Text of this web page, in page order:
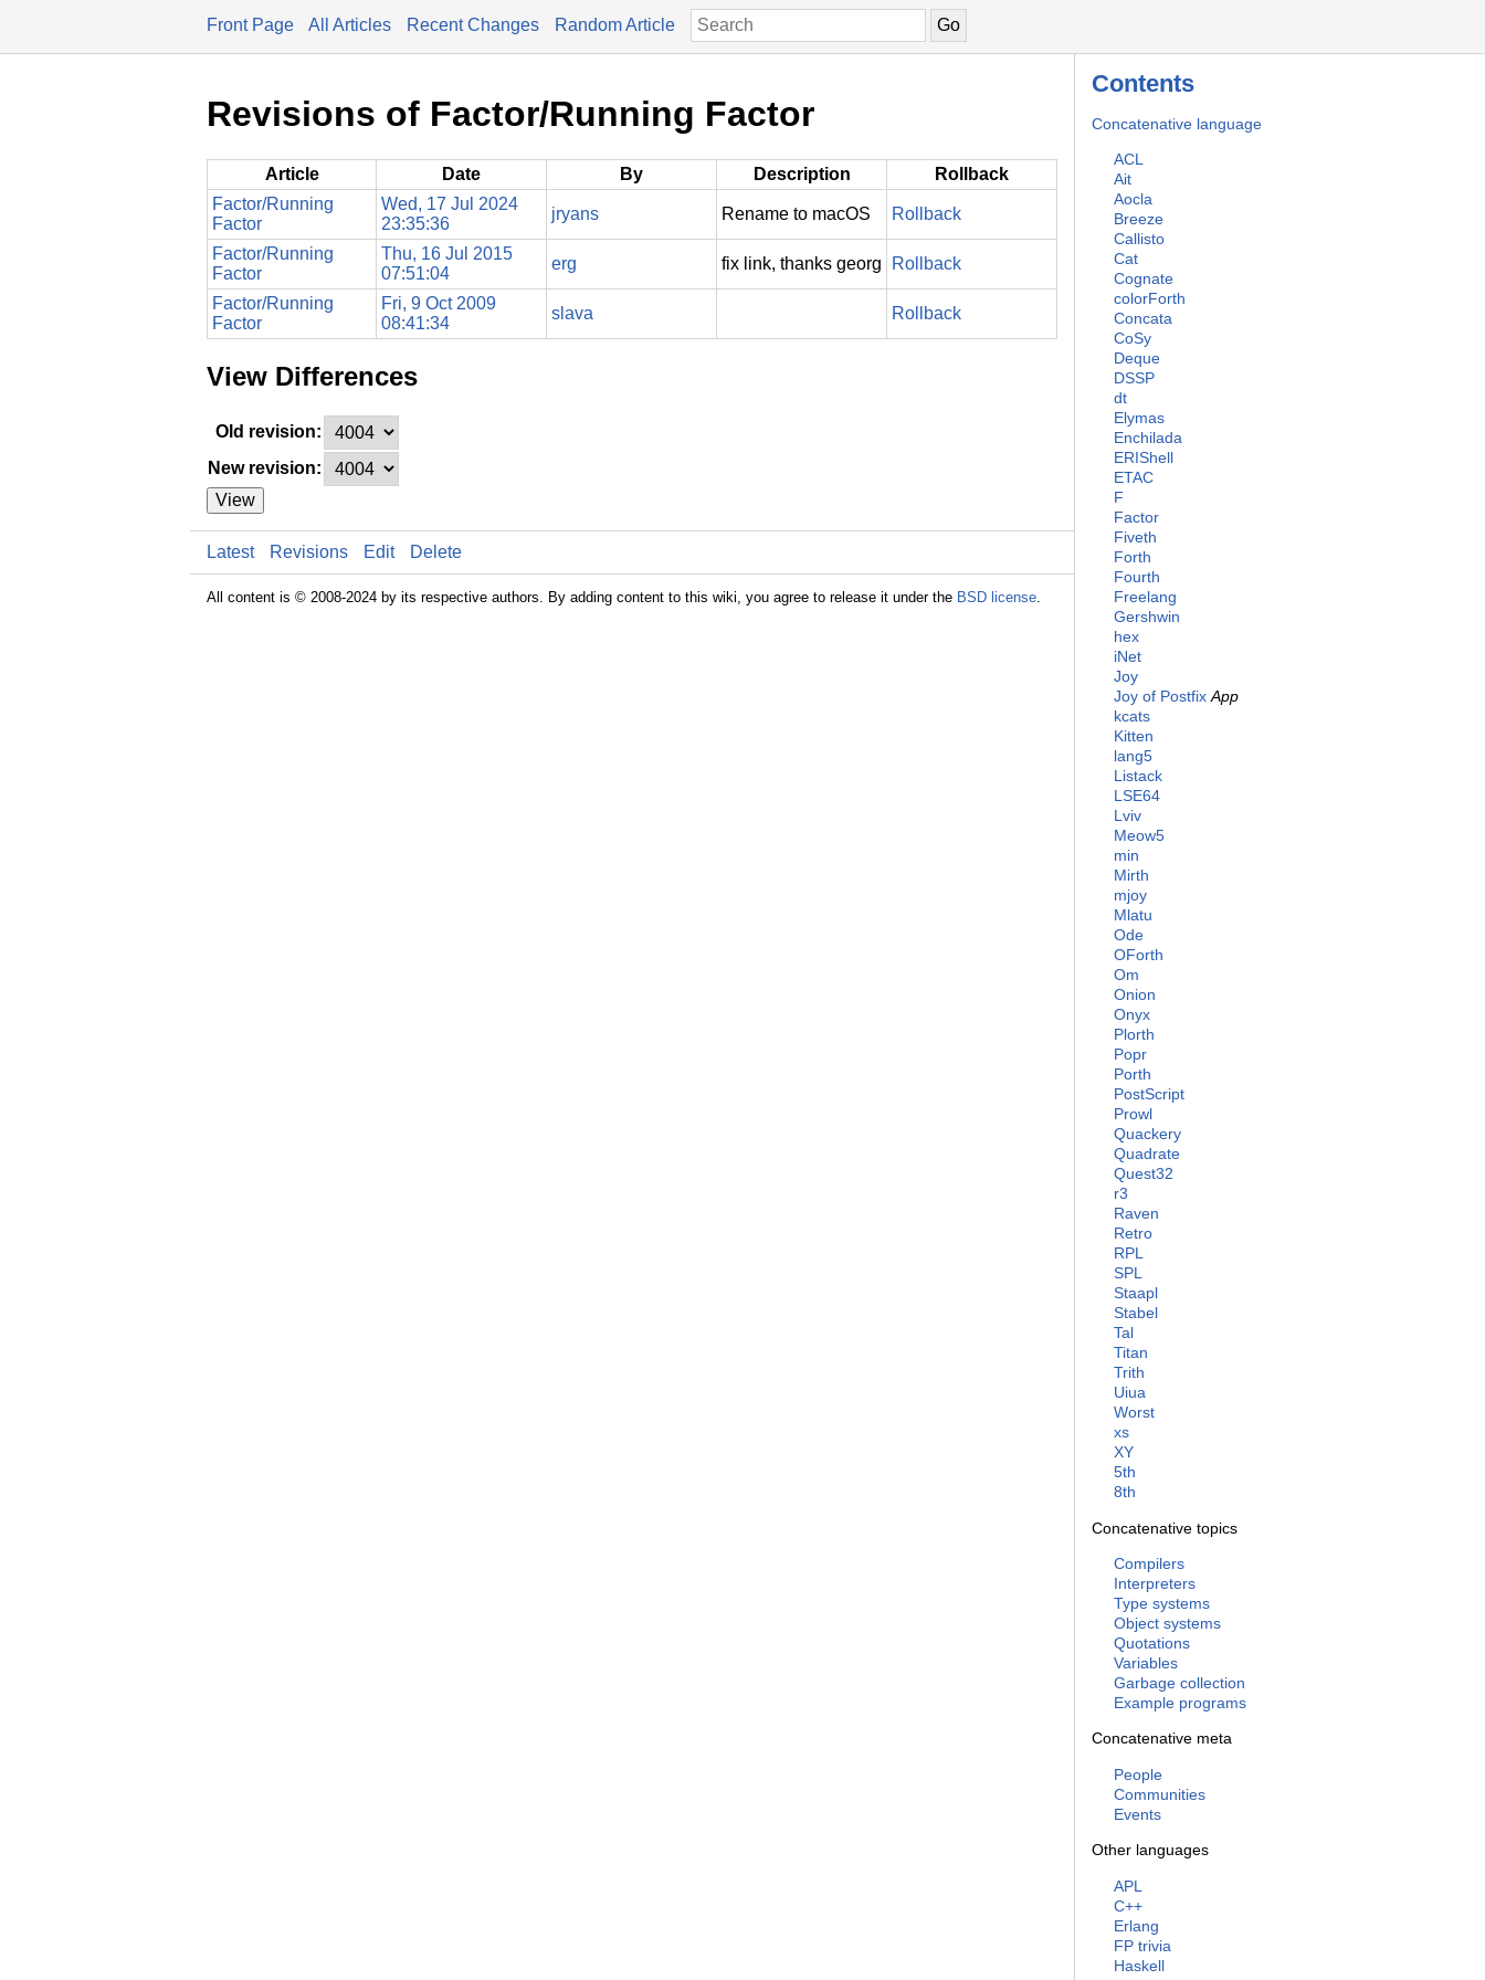
Front Page All Articles Recent Changes Random Article
Contents
Concatenative language
ACL
Ait
Aocla
Breeze
Callisto
Cat
Cognate
colorForth
Concata
CoSy
Deque
DSSP
dt
Elymas
Enchilada
ERIShell
ETAC
F
Factor
Fiveth
Forth
Fourth
Freelang
Gershwin
hex
iNet
Joy
Joy of Postfix App
kcats
Kitten
lang5
Listack
LSE64
Lviv
Meow5
min
Mirth
mjoy
Mlatu
Ode
OForth
Om
Onion
Onyx
Plorth
Popr
Porth
PostScript
Prowl
Quackery
Quadrate
Quest32
r3
Raven
Retro
RPL
SPL
Staapl
Stabel
Tal
Titan
Trith
Uiua
Worst
xs
XY
5th
8th
Concatenative topics
Compilers
Interpreters
Type systems
Object systems
Quotations
Variables
Garbage collection
Example programs
Concatenative meta
People
Communities
Events
Other languages
APL
C++
Erlang
FP trivia
Haskell
Revisions of Factor/Running Factor
Article Date By Description
Rollback
Factor/Running
Factor
Wed, 17 Jul 2024
23:35:36
jryans Rename to macOS Rollback
Factor/Running
Factor
Thu, 16 Jul 2015
07:51:04
erg fix link, thanks georg Rollback
Factor/Running
Factor
Fri, 9 Oct 2009
08:41:34
slava Rollback
View Differences
Old revision:
New revision:
View
Latest Revisions Edit Delete
All content is © 2008-2024 by its respective authors. By adding content to this wiki, you agree to release it under the BSD license.